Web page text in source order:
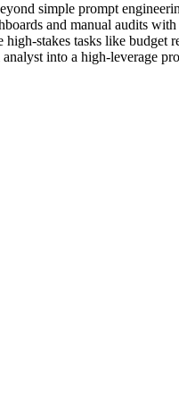
simple prompt
and manual audits
stakes tasks like budget
into a high-leverage